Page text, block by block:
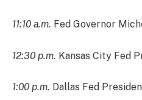
11:10 a.m. Fed Governor
12:30 p.m. Kansas City Fed
1:00 p.m. Dallas Fed